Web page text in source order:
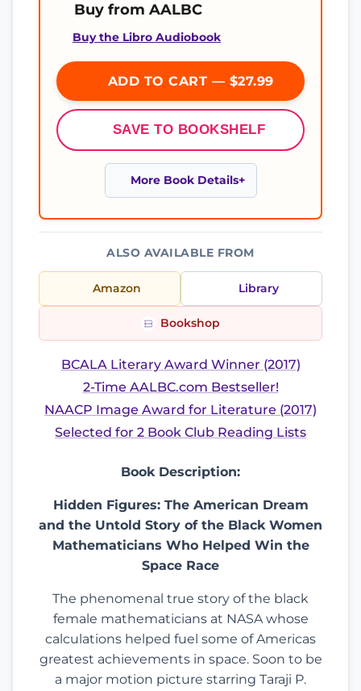
Buy from AALBC
Buy the Libro Audiobook
ADD TO CART — $27.99
SAVE TO BOOKSHELF
More Book Details
ALSO AVAILABLE FROM
Amazon Library
Bookshop
BCALA Literary Award Winner (2017)
2-Time AALBC.com Bestseller!
NAACP Image Award for Literature (2017)
Selected for 2 Book Club Reading Lists
Book Description:
Hidden Figures: The American Dream
and the Untold Story of the Black Women
Mathematicians Who Helped Win the
Space Race
The phenomenal true story of the black
female mathematicians at NASA whose
calculations helped fuel some of Americas
greatest achievements in space. Soon to be
a major motion picture starring Taraji P.